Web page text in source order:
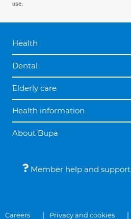
use.
Health
Dental
Elderly care
Health information
About Bupa
Member help and support
Careers Privacy and cookies